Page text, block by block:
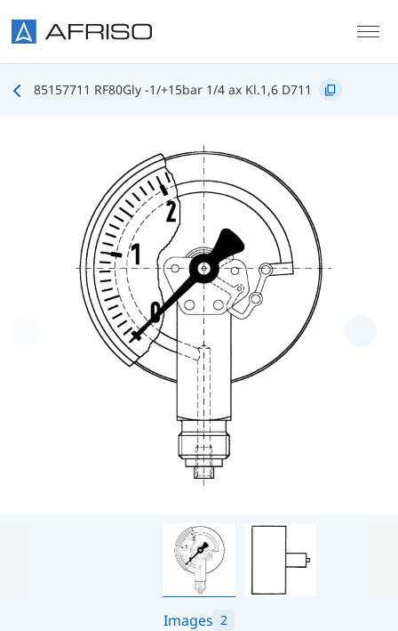
85157711 RF80Gly -1/+15bar 1/4 ax Kl.1,6 D711
Images 2